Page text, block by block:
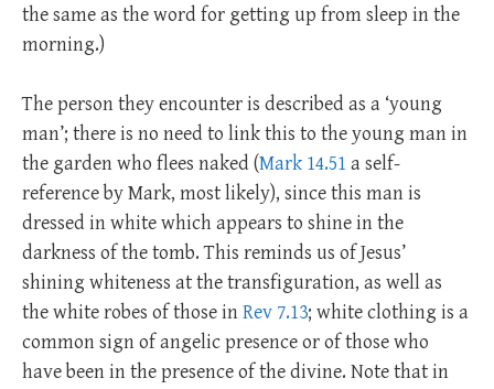
the same as the word for getting up from sleep in the
morning.)
The person they encounter is described as a ‘young
man’; there is no need to link this to the young man in
the garden who flees naked (Mark 14.51a self-
reference by Mark, most likely), since this man is
dressed in white which appears to shine in the
darkness of the tomb. This reminds us of Jesus’
shining whiteness at the transfiguration, as well as
the white robes of those inRev 7.13; white clothing is a
common sign of angelic presence or of those who
have been in the presence of the divine. Note that in